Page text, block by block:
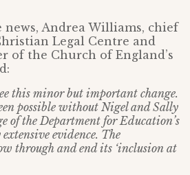
news, Andrea Williams, chief
Legal Centre and
of the Church of England’s
this minor but important change.
possible without Nigel and Sally
of the Department for Education’s
evidence. The
through and end its ‘inclusion at